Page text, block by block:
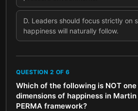
D. Leaders should focus strictly on
happiness will naturally follow.
QUESTION 2 OF 6
Which of the following is NOT
dimensions of happiness in Martin
PERMA framework?